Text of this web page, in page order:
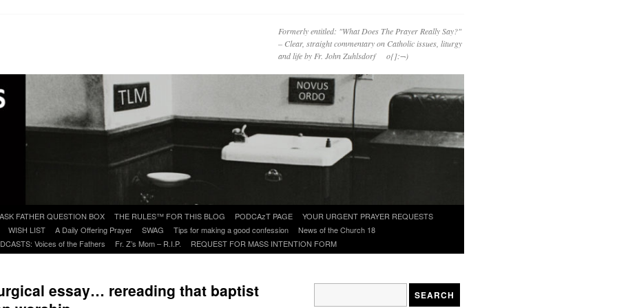
Formerly entitled: "What Does The Prayer Really Say?"
– Clear, straight commentary on Catholic issues, liturgy
and life by Fr. John Zuhlsdorf o{]:¬)
ASK FATHER QUESTION BOX THE RULES™ FOR THIS BLOG PODCAzT PAGE
YOUR URGENT PRAYER REQUESTS
WISH LIST A Daily Offering Prayer SWAG Tips for making a good confession
News of the Church 18
Voices of the Fathers Fr. Z’s Mom – R.I.P. REQUEST FOR MASS INTENTION FORM
essay… rereading that baptist